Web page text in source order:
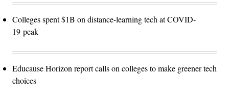
Colleges spent $1B on distance-learning tech at COVID-
19 peak
Educause Horizon report calls on colleges to make greener tech
choices